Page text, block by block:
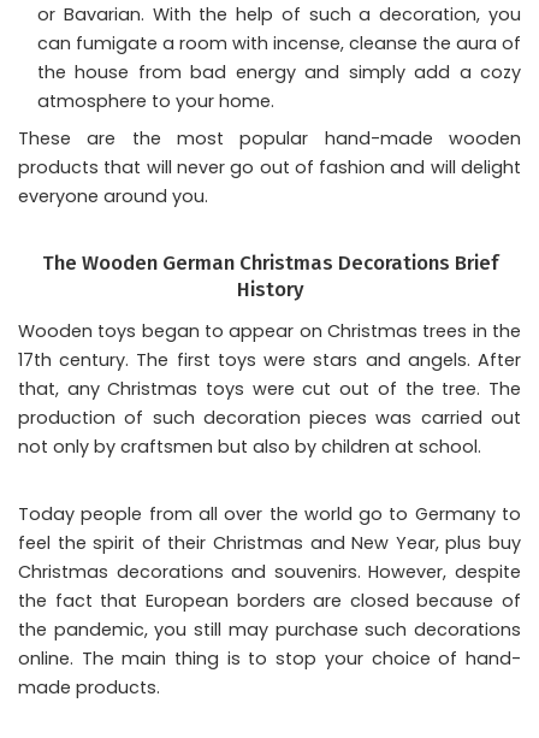
or Bavarian. With the help of such a decoration, you
can fumigate a room with incense, cleanse the aura of
the house from bad energy and simply add a cozy
atmosphere to your home.
These are the most popular hand-made wooden
products that will never go out of fashion and will delight
everyone around you.
The Wooden German Christmas Decorations Brief
History
Wooden toys began to appear on Christmas trees in the
17th century. The first toys were stars and angels. After
that, any Christmas toys were cut out of the tree. The
production of such decoration pieces was carried out
not only by craftsmen but also by children at school.
Today people from all over the world go to Germany to
feel the spirit of their Christmas and New Year, plus buy
Christmas decorations and souvenirs. However, despite
the fact that European borders are closed because of
the pandemic, you still may purchase such decorations
online. The main thing is to stop your choice of hand-
made products.